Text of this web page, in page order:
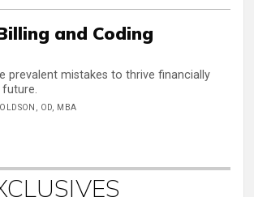
and Coding
prevalent mistakes to thrive financially
OD, MBA